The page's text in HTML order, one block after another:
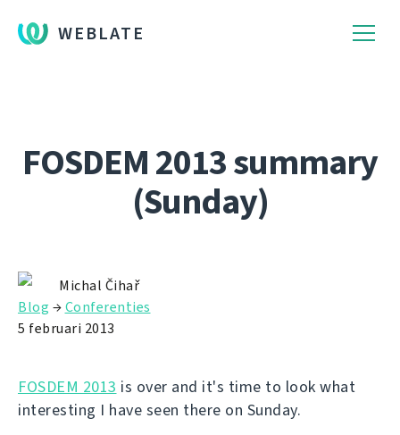
WEBLATE
FOSDEM 2013 summary
(Sunday)
Michal Čihař
Blog →Conferenties
5 februari 2013
FOSDEM 2013 is over and it's time to look what
interesting I have seen there on Sunday.